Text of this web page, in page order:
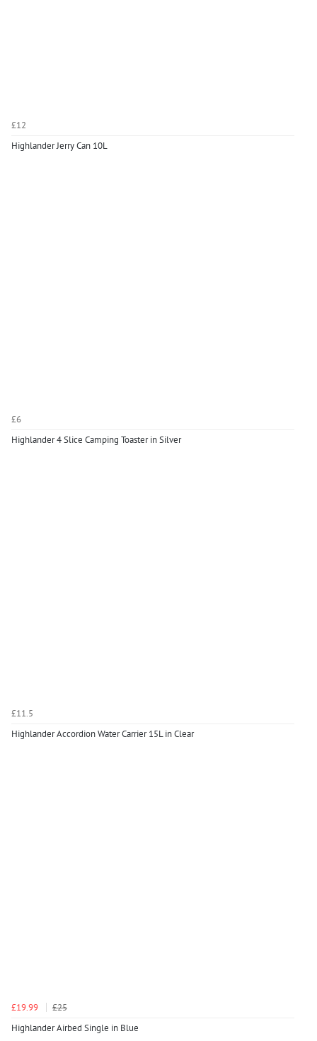
£12
Highlander Jerry Can 10L
£6
Highlander 4 Slice Camping Toaster in Silver
£11.5
Highlander Accordion Water Carrier 15L in Clear
£19.99
£25
Highlander Airbed Single in Blue